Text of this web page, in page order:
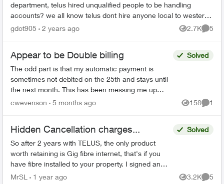
department, telus hired unqualified people to be handling
accounts? we all know telus dont hire anyone local to western
countries. ...
gdot905 2 years ago 2.7K
Views
5
Appear to be Double billing
The odd part is that my automatic payment is
sometimes not debited on the 25th and stays until
the next month. This has been messing me up
because the account that these payments come
Solved
cwevenson 5 months ago 158
Views
1
Hidden Cancellation charges...
So after 2 years with TELUS, the only product
worth retaining is Gig fibre internet, that's if you
have fibre installed to your property. I signed an
agreement following a 'Salesman' cold call. F...
Solved
MrSL 1 year ago 3.2K
Views
5